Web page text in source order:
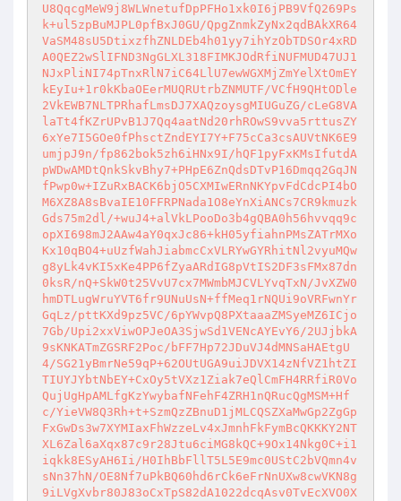
U8QqcgMeW9j8WLWnetufDpPFHo1xk0I6jPB9VfQ269Ps
k+ul5zpBuMJPL0pfBxJ0GU/QpgZnmkZyNx2qdBAkXR64
VaSM48sU5DtixzfhZNLDEb4h01yy7ihYzObTDSOr4xRD
A0QEZ2wSlIFND3NgGLXL318FIMKJOdRfiNUFMUD47UJ1
NJxPliNI74pTnxRlN7iC64LlU7ewWGXMjZmYelXtOmEY
kEyIu+1r0kKbaOEerMUQRUtrbZNMUTF/VCfH9QHtODle
2VkEWB7NLTPRhafLmsDJ7XAQzoysgMIUGuZG/cLeG8VA
laTt4fKZrUPvB1J7Qq4aatNd20rhROwS9vva5rttusZY
6xYe7I5GOe0fPhsctZndEYI7Y+F75cCa3csAUVtNK6E9
umjpJ9n/fp862bok5zh6iHNx9I/hQF1pyFxKMsIfutdA
pWDwAMDtQnkSkvBhy7+PHpE6ZnQdsDTvP16Dmqq2GqJN
fPwp0w+IZuRxBACK6bjO5CXMIwERnNKYpvFdCdcPI4bO
M6XZ8A8sBvaIE10FFRPNada1O8eYnXiANCs7CR9kmuzk
Gds75m2dl/+wuJ4+alVkLPooDo3b4gQBA0h56hvvqq9c
opXI698mJ2AAw4aY0qxJc86+kH05yfiahnPMsZATrMXo
Kx10qBO4+uUzfWahJiabmcCxVLRYwGYRhitNl2vyuMQw
g8yLk4vKI5xKe4PP6fZyaARdIG8pVtIS2DF3sFMx87dn
0ksR/nQ+SkW0t25VvU7cx7MWmbMJCVLYvqTxN/JvXZW0
hmDTLugWruYVT6fr9UNuUsN+ffMeq1rNQUi9oVRFwnYr
GqLz/pttKXd9pz5VC/6pYWvpQ8PXtaaaZMSyeMZ6ICjo
7Gb/Upi2xxViwOPJeOA3SjwSd1VENcAYEvY6/2UJjbkA
9sKNKATmZGSRF2Poc/bFF7Hp72JDuVJ4dMNSaHAEtgU
4/SG21yBmrNe59qP+62OUtUGA9uiJDVX14zNfVZ1htZI
TIUYJYbtNbEY+CxOy5tVXz1Ziak7eQlCmFH4RRfiR0Vo
QujUgHpAMLfgKzYwybafNFehF4ZRH1nQRucQgMSM+Hf
c/YieVW8Q3Rh+t+SzmQzZBnuD1jMLCQSZXaMwGp2ZgGp
FxGwDs3w7XYMIaxFhWzzeLv4xJmnhFkFymBcQKKKY2NT
XL6Zal6aXqx87c9r28Jtu6ciMG8kQC+9Ox14Nkg0C+i1
iqkk8ESyAH6Ii/H0IhBbFllT5L5E9mc0UStC2bVQmn4v
sNn37hN/OE8Nf7uPkBQ60hd6rCk6eFrNnUXw8cwVKN8g
9iLVgXvbr80J83oCxTpS82dA1022dcqAsv0TvEcXVO0X